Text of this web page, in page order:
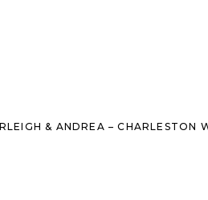
& ANDREA – CHARLESTON WILLIAM AIKEN HOUSE